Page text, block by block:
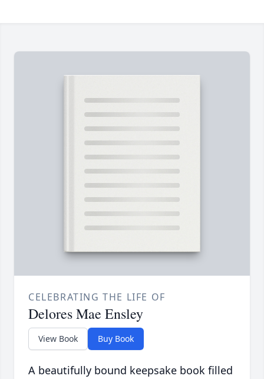
CELEBRATING THE LIFE OF
Delores Mae Ensley
View Book Buy Book
A beautifully bound keepsake book filled